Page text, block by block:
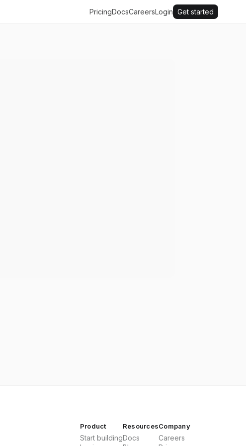
PricingDocsCareersLogin Get started
Product
Start building
Resources
Docs
Company
Careers